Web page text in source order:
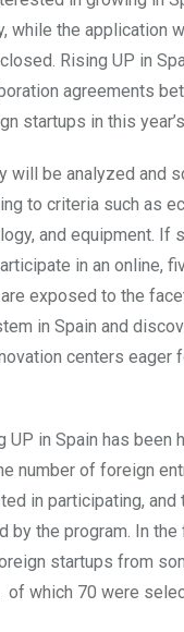
while the application
Rising UP in
agreements
startups in this
will be analyzed and
to criteria such as
and equipment. If
in an online,
exposed to the
in Spain and
centers eager
UP in Spain has been
number of foreign
in participating,
by the program. In
startups from
which 70 were